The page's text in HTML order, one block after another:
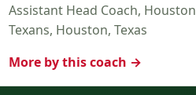
Assistant Head Coach, Houston
Texans, Houston, Texas
More by this coach →